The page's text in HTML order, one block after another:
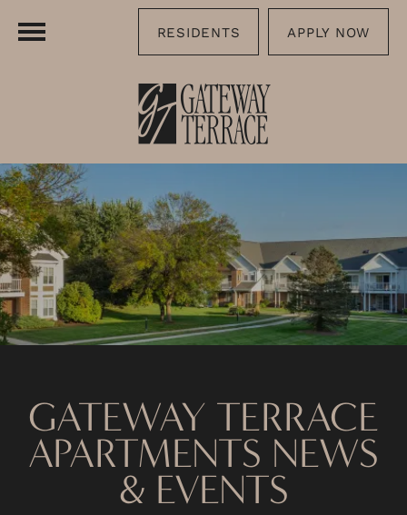
RESIDENTS APPLY NOW
GATEWAY TERRACE
APARTMENTS NEWS
& EVENTS